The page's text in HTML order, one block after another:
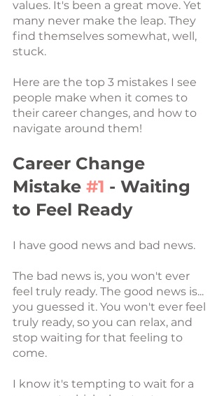
values. It's been a great move. Yet
many never make the leap. They
find themselves somewhat, well,
stuck.
Here are the top 3 mistakes I see
people make when it comes to
their career changes, and how to
navigate around them!
Career Change
Mistake #1 - Waiting
to Feel Ready
I have good news and bad news.
The bad news is, you won't ever
feel truly ready. The good news is...
you guessed it. You won't ever feel
truly ready, so you can relax, and
stop waiting for that feeling to
come.
I know it's tempting to wait for a